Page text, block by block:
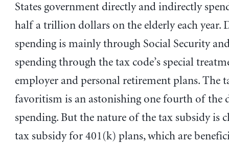
States government directly and indirectly
half a trillion dollars on the elderly each year.
spending is mainly through Social Security
spending through the tax code’s special
employer and personal retirement plans. The
favoritism is an astonishing one fourth of the
spending. But the nature of the tax subsidy is
tax subsidy for 401(k) plans, which are